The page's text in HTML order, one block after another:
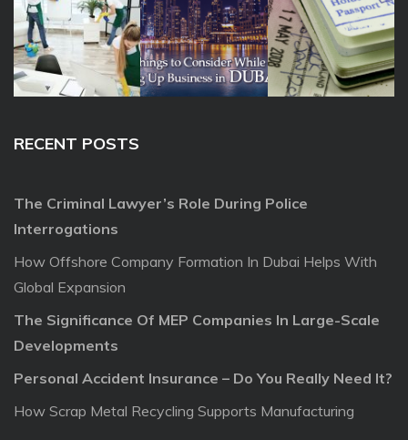
RECENT POSTS
The Criminal Lawyer’s Role During Police
Interrogations
How Offshore Company Formation In Dubai Helps With
Global Expansion
The Significance Of MEP Companies In Large-Scale
Developments
Personal Accident Insurance – Do You Really Need It?
How Scrap Metal Recycling Supports Manufacturing